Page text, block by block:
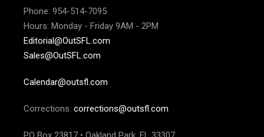
Phone: 954-514-7095
Hours: Monday - Friday 9AM - 2PM
Editorial@OutSFL.com
Sales@OutSFL.com
Calendar@outsfl.com
Corrections: corrections@outsfl.com